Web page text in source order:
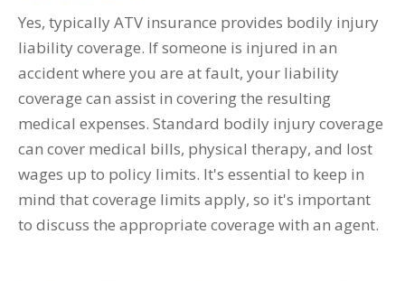
Yes, typically ATV insurance provides bodily injury
liability coverage. If someone is injured in an
accident where you are at fault, your liability
coverage can assist in covering the resulting
medical expenses. Standard bodily injury coverage
can cover medical bills, physical therapy, and lost
wages up to policy limits. It's essential to keep in
mind that coverage limits apply, so it's important
to discuss the appropriate coverage with an agent.